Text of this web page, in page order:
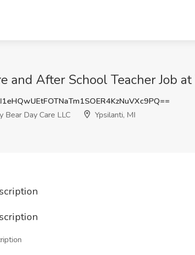
and After School Teacher Job
Bear Day Care LLC
Ypsilanti, MI